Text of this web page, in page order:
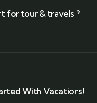
for tour & travels ?
With Vacations!